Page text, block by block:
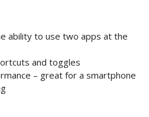
ability to use two apps at the
and toggles
– great for a smartphone